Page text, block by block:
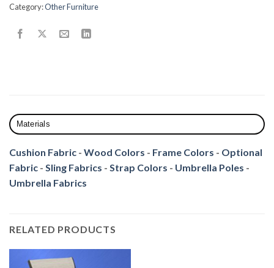
Category:Other Furniture
Materials
Cushion Fabric - Wood Colors - Frame Colors - Optional
Fabric - Sling Fabrics - Strap Colors - Umbrella Poles -
Umbrella Fabrics
RELATED PRODUCTS